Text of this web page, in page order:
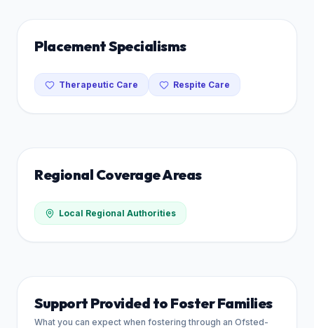
Placement Specialisms
Therapeutic Care Respite Care
Regional Coverage Areas
Local Regional Authorities
Support Provided to Foster Families
What you can expect when fostering through an Ofsted-